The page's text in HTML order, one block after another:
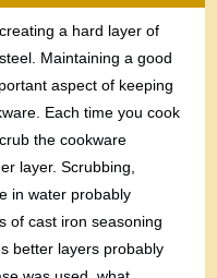
a hard layer of
Maintaining a good
aspect of keeping
Each time you cook
the cookware
layer. Scrubbing,
in water probably
of cast iron seasoning
better layers probably